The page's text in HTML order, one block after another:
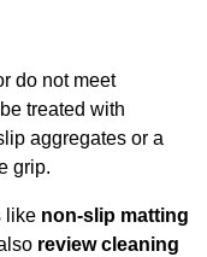
do not meet
treated with
aggregates or a
grip.
like non-slip matting
review cleaning